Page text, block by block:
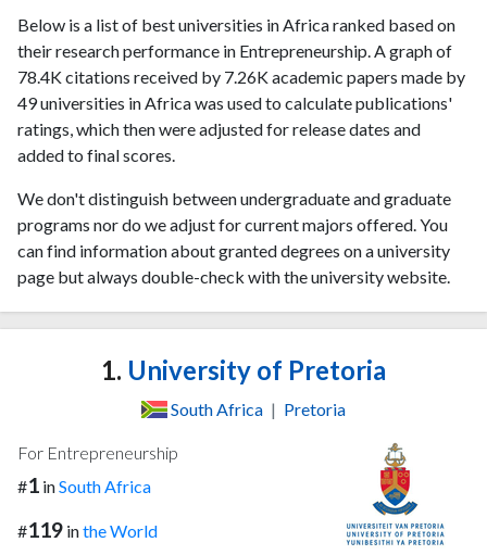
Below is a list of best universities in Africa ranked based on
their research performance in Entrepreneurship. A graph of
78.4K citations received by 7.26K academic papers made by
49 universities in Africa was used to calculate publications'
ratings, which then were adjusted for release dates and
added to final scores.
We don't distinguish between undergraduate and graduate
programs nor do we adjust for current majors offered. You
can find information about granted degrees on a university
page but always double-check with the university website.
1. University of Pretoria
South Africa | Pretoria
For Entrepreneurship
#1 inSouth Africa
#119 inthe World